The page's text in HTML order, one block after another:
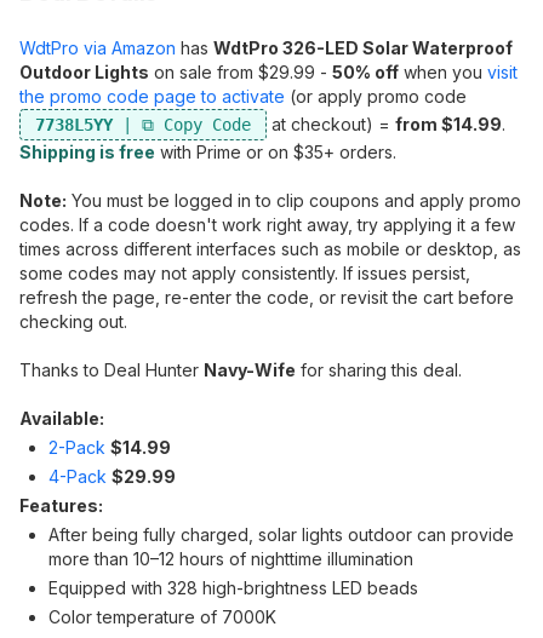
WdtPro via Amazon has WdtPro 326-LED Solar Waterproof
Outdoor Lights on sale from $29.99 - 50% off when you visit
the promo code page to activate (or apply promo code
7738L5YY at checkout) = from $14.99.
Shipping is free with Prime or on $35+ orders.
Note: You must be logged in to clip coupons and apply promo
codes. If a code doesn't work right away, try applying it a few
times across different interfaces such as mobile or desktop, as
some codes may not apply consistently. If issues persist,
refresh the page, re-enter the code, or revisit the cart before
checking out.
Thanks to Deal Hunter Navy-Wife for sharing this deal.
Available:
2-Pack $14.99
4-Pack $29.99
Features:
After being fully charged, solar lights outdoor can provide
more than 10–12 hours of nighttime illumination
Equipped with 328 high-brightness LED beads
Color temperature of 7000K